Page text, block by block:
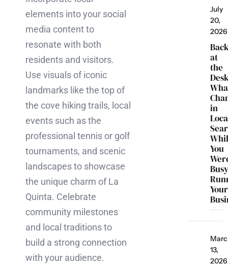
elements into your social
media content to
resonate with both
residents and visitors.
Use visuals of iconic
landmarks like the top of
the cove hiking trails, local
events such as the
professional tennis or golf
tournaments, and scenic
landscapes to showcase
the unique charm of La
Quinta. Celebrate
community milestones
and local traditions to
build a strong connection
with your audience.
July
20,
2026
at
the
in
You
Your
13,
2026